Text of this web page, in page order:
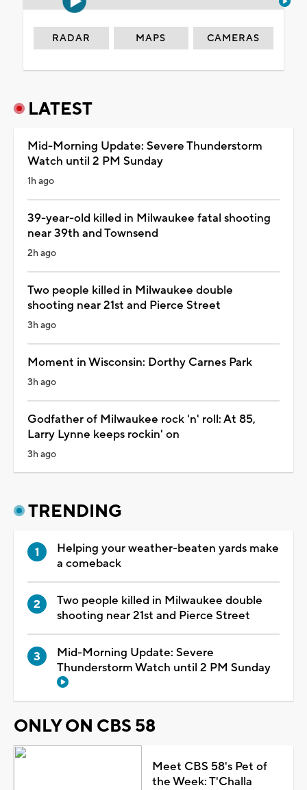
RADAR MAPS CAMERAS
LATEST
Mid-Morning Update: Severe Thunderstorm
Watch until 2 PM Sunday
1h ago
39-year-old killed in Milwaukee fatal shooting
near 39th and Townsend
2h ago
Two people killed in Milwaukee double
shooting near 21st and Pierce Street
3h ago
Moment in Wisconsin: Dorthy Carnes Park
3h ago
Godfather of Milwaukee rock 'n' roll: At 85,
Larry Lynne keeps rockin' on
3h ago
TRENDING
Helping your weather-beaten yards make
a comeback
Two people killed in Milwaukee double
shooting near 21st and Pierce Street
Mid-Morning Update: Severe
Thunderstorm Watch until 2 PM Sunday
ONLY ON CBS 58
Meet CBS 58's Pet of
the Week: T'Challa